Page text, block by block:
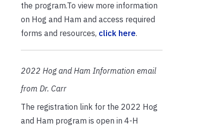
the program.To view more information
on Hog and Ham and access required
forms and resources, click here.
2022 Hog and Ham Information email
from Dr. Carr
The registration link for the 2022 Hog
and Ham program is open in 4-H